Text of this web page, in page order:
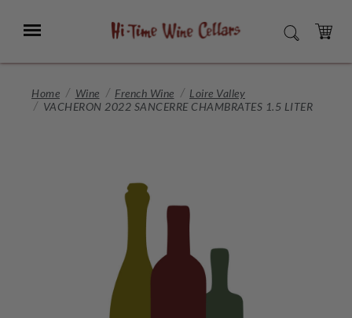
Main
Menu SEARCH
CART
Home Wine French Wine
Loire Valley
VACHERON 2022 SANCERRE CHAMBRATES 1.5 LITER